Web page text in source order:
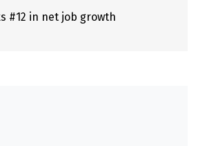
#12 in net job growth